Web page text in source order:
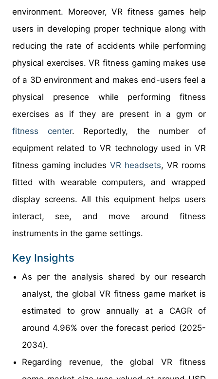
environment. Moreover, VR fitness games help
users in developing proper technique along with
reducing the rate of accidents while performing
physical exercises. VR fitness gaming makes use
of a 3D environment and makes end-users feel a
physical presence while performing fitness
exercises as if they are present in a gym or
fitness center. Reportedly, the number of
equipment related to VR technology used in VR
fitness gaming includes VR headsets, VR rooms
fitted with wearable computers, and wrapped
display screens. All this equipment helps users
interact, see, and move around fitness
instruments in the game settings.
Key Insights
As per the analysis shared by our research
analyst, the global VR fitness game market is
estimated to grow annually at a CAGR of
around 4.96% over the forecast period (2025-
2034).
Regarding revenue, the global VR fitness